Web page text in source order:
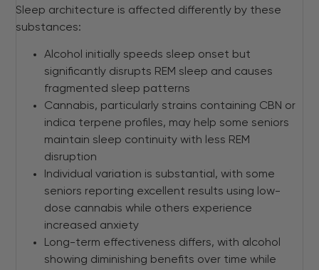
Sleep architecture is affected differently by these
substances:
Alcohol initially speeds sleep onset but
significantly disrupts REM sleep and causes
fragmented sleep patterns
Cannabis, particularly strains containing CBN or
indica terpene profiles, may help some seniors
maintain sleep continuity with less REM
disruption
Individual variation is substantial, with some
seniors reporting excellent results using low-
dose cannabis while others experience
increased anxiety
Long-term effectiveness differs, with alcohol
showing diminishing benefits over time while